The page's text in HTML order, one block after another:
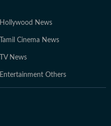
Hollywood News
Tamil Cinema News
TV News
Entertainment Others